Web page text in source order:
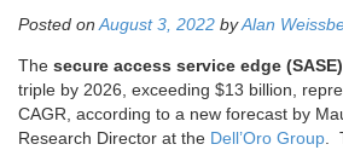
Posted onAugust 3, 2022 byAlan
The secure access service edge (SASE)
triple by 2026, exceeding $13 billion,
CAGR, according to a new forecast by
Research Director at the Dell’Oro Group.